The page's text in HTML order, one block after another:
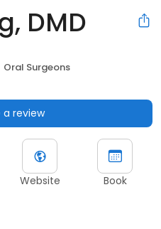
DMD
Oral Surgeons
a review
Website Book